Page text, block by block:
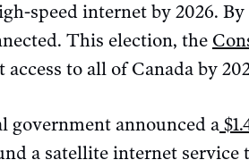
speed internet by 2026.
This election, the
to all of Canada by
government announced a
a satellite internet